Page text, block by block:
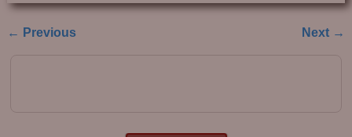
← Previous Next →